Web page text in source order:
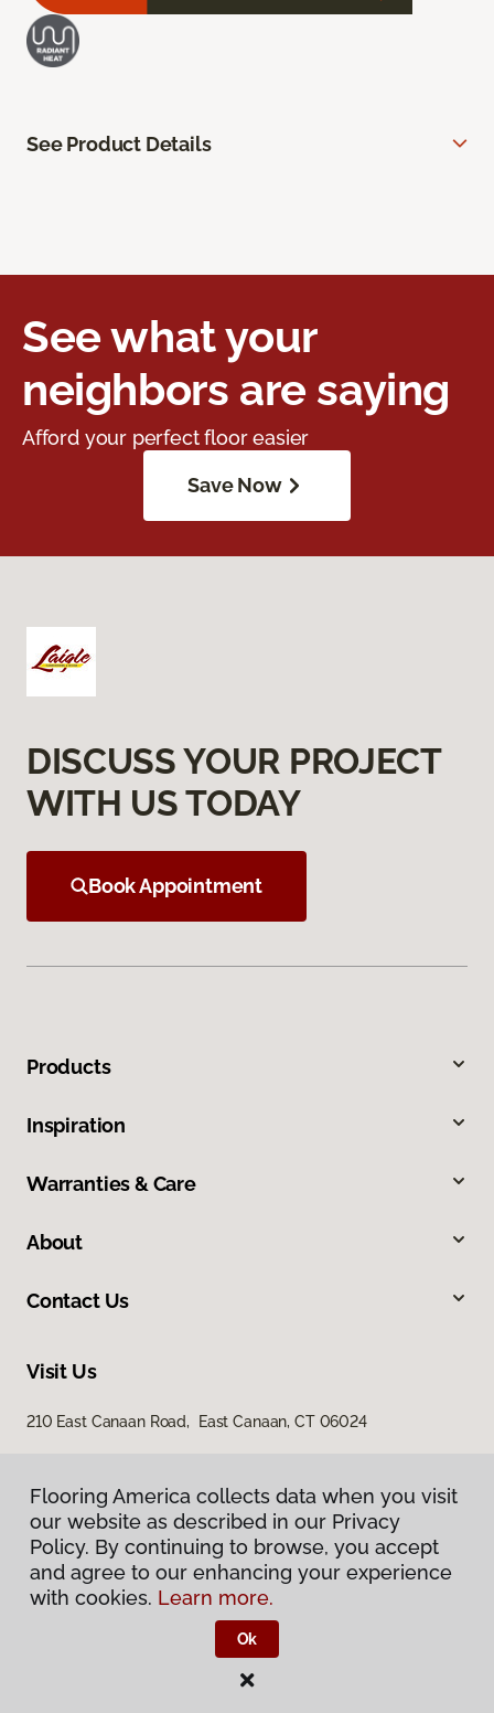
See Product Details
See what your
neighbors are saying
Afford your perfect floor easier
Save Now
DISCUSS YOUR PROJECT
WITH US TODAY
Book Appointment
Products
Inspiration
Warranties & Care
About
Contact Us
Visit Us
210 East Canaan Road, East Canaan, CT 06024
Privacy Policy
Terms & Conditions
Flooring America.
Flooring America collects data when you visit
our website as described in our Privacy
Policy. By continuing to browse, you accept
and agree to our enhancing your experience
with cookies. Learn more.
Ok